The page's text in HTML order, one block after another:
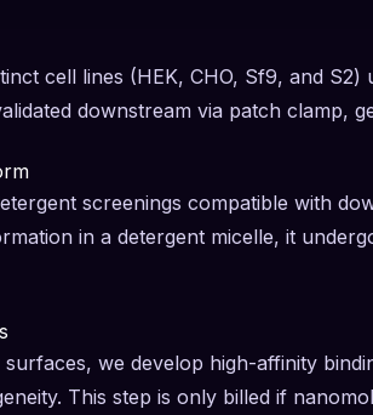
cell lines (HEK, CHO, Sf9, and
downstream via patch clamp,
screenings compatible with
in a detergent micelle, it
we develop high-affinity
This step is only billed if